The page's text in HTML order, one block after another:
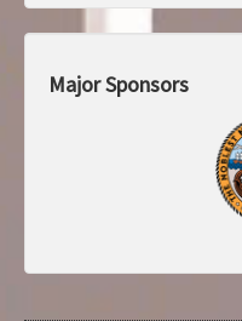
Major Sponsors